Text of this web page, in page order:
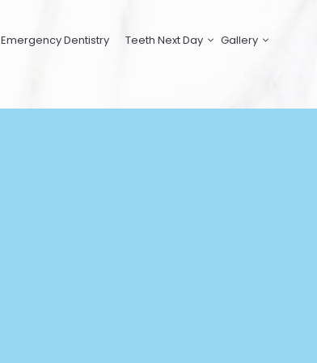
Emergency Dentistry Teeth Next Day Gallery